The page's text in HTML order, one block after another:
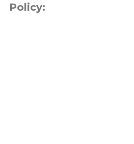
Policy: